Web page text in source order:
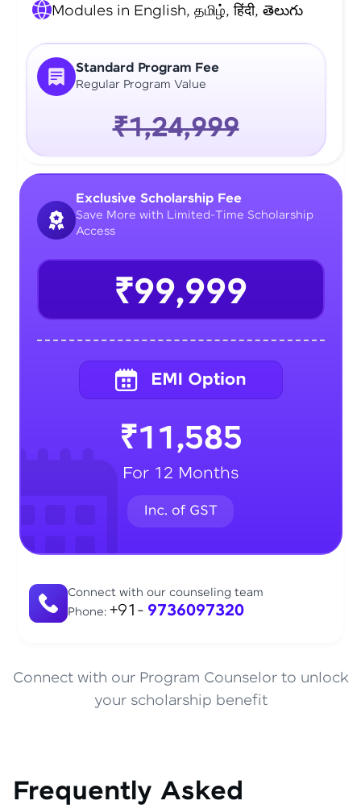
Standard Program Fee
Regular Program Value
₹1,24,999
Modules in English, தமிழ், हिंदी, తెలుగు
Connect with our counseling team
Phone: +91- 9736097320
Exclusive Scholarship Fee
Save More with Limited-Time Scholarship
Access
₹99,999
₹11,585
For 12 Months
Connect with our Program Counselor to unlock
your scholarship benefit
Frequently Asked